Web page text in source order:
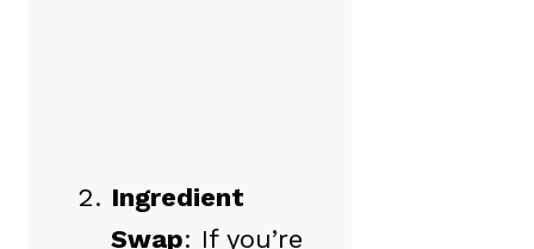
Ingredient
Swap: If you’re